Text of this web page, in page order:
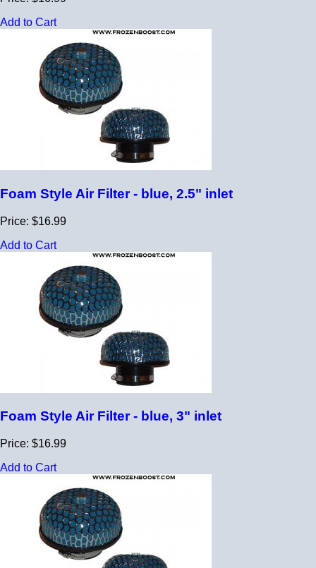
Add to Cart
Foam Style Air Filter - blue, 2.5" inlet
Price: $16.99
Add to Cart
Foam Style Air Filter - blue, 3" inlet
Price: $16.99
Add to Cart